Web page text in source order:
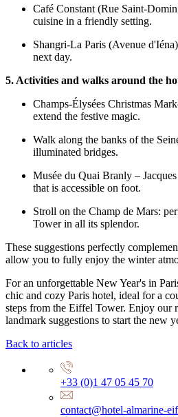
Café Constant (Rue Saint-
cuisine in a friendly setting.
Shangri-La Paris (Avenue
next day.
5. Activities and walks around the
Champs-Élysées Christmas
extend the festive magic.
Walk along the banks of the
illuminated bridges.
Musée du Quai Branly –
that is accessible on foot.
Stroll on the Champ de Mars:
Tower in all its splendor.
These suggestions perfectly
allow you to fully enjoy the winter
For an unforgettable New Year's in
chic and cozy Paris hotel, ideal for a
steps from the Eiffel Tower. Enjoy our
landmark suggestions to start the new
Back to articles
+33 (0)1 47 05 45 70
contact@hotel-almarine-